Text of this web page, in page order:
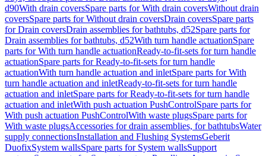
d90With drain coversSpare parts for With drain coversWithout drain
coversSpare parts for Without drain coversDrain coversSpare parts
for Drain coversDrain assemblies for bathtubs, d52Spare parts for
Drain assemblies for bathtubs, d52With turn handle actuationSpare
parts for With turn handle actuationReady-to-fit-sets for turn handle
actuationSpare parts for Ready-to-fit-sets for turn handle
actuationWith turn handle actuation and inletSpare parts for With
turn handle actuation and inletReady-to-fit-sets for turn handle
actuation and inletSpare parts for Ready-to-fit-sets for turn handle
actuation and inletWith push actuation PushControlSpare parts for
With push actuation PushControlWith waste plugsSpare parts for
With waste plugsAccessories for drain assemblies, for bathtubsWater
supply connectionsInstallation and Flushing SystemsGeberit
DuofixSystem wallsSpare parts for System wallsSupport